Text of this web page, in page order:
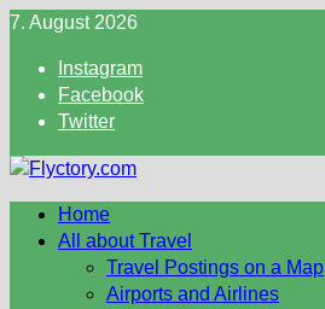
Skip
content
7. August 2026
Instagram
Facebook
Twitter
Home
All about Travel
Travel Postings on a Map
Airports and Airlines